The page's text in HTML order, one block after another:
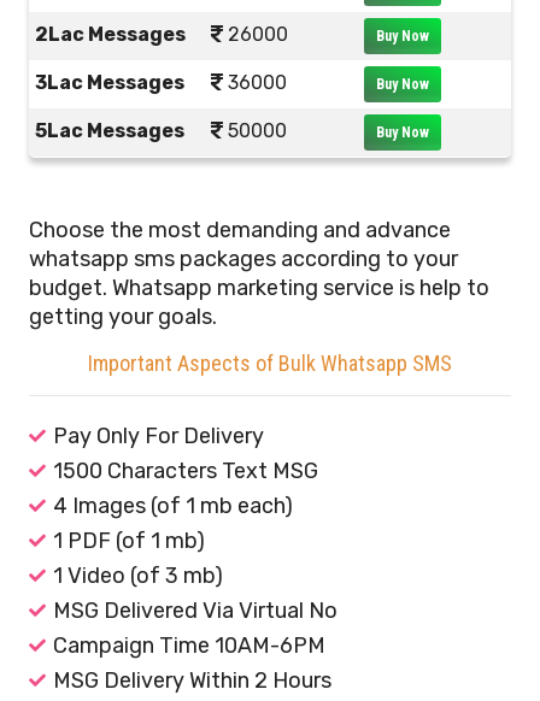
2Lac Messages 26000 Buy Now
3Lac Messages 36000 Buy Now
5Lac Messages 50000 Buy Now
Choose the most demanding and advance
whatsapp sms packages according to your
budget. Whatsapp marketing service is help to
getting your goals.
Important Aspects of Bulk Whatsapp SMS
Pay Only For Delivery
1500 Characters Text MSG
4 Images (of 1 mb each)
1 PDF (of 1 mb)
1 Video (of 3 mb)
MSG Delivered Via Virtual No
Campaign Time 10AM-6PM
MSG Delivery Within 2 Hours